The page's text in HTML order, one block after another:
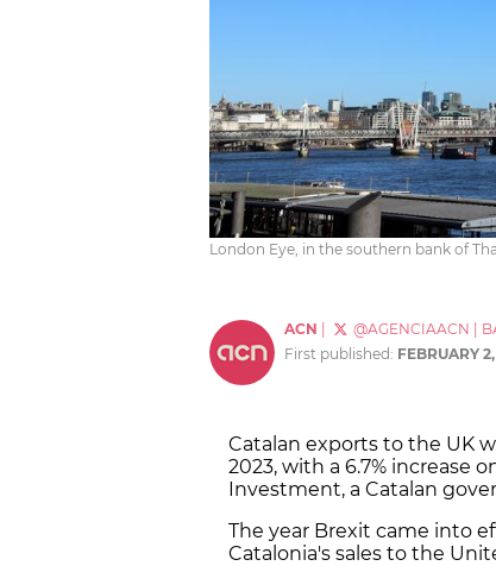
London Eye, in the southern bank of
ACN @AGENCIAACN
First published: FEBRUARY
Catalan exports to the UK
2023, with a 6.7% increase
Investment, a Catalan
The year Brexit came into
Catalonia's sales to the